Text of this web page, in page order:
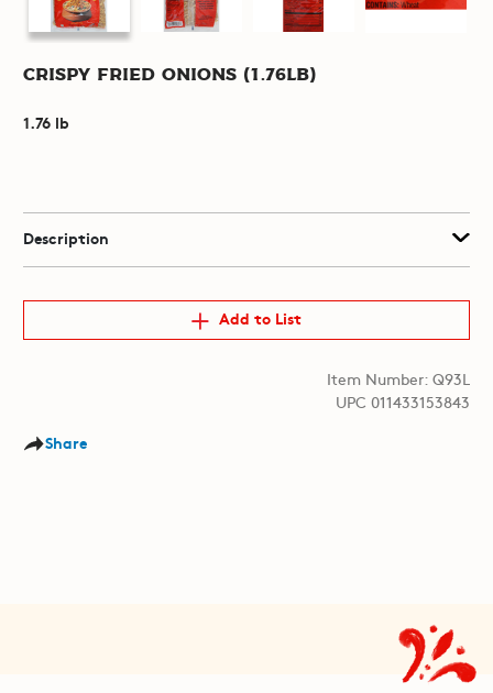
Crispy Fried Onions (1.76lb)
1.76 lb
Description
Add to List
Item Number: Q93L
UPC 011433153843
Share